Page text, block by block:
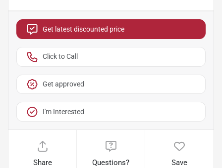
Get latest discounted price
Click to Call
Get approved
I'm Interested
Share Questions? Save